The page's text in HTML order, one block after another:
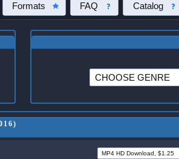
Formats FAQ Catalog